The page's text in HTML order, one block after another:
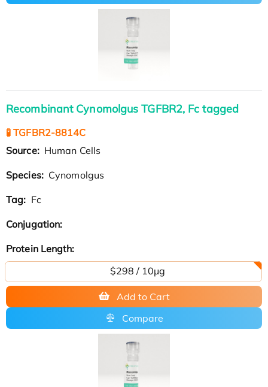
Recombinant Cynomolgus TGFBR2, Fc tagged
🧪 TGFBR2-8814C
Source: Human Cells
Species: Cynomolgus
Tag: Fc
Conjugation:
Protein Length:
$298 / 10μg
Add to Cart
Compare